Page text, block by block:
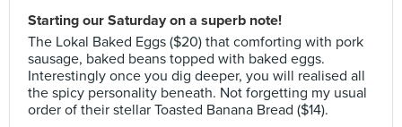
Starting our Saturday on a superb note!
The Lokal Baked Eggs ($20) that comforting with pork
sausage, baked beans topped with baked eggs.
Interestingly once you dig deeper, you will realised all
the spicy personality beneath. Not forgetting my usual
order of their stellar Toasted Banana Bread ($14).